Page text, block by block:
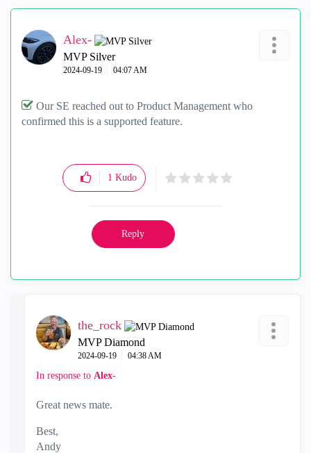
Alex-
MVP Silver
‎2024-09-19 04:07 AM
Our SE reached out to Product Management who
confirmed this is a supported feature.
1 Kudo
Reply
the_rock
MVP Diamond
‎2024-09-19 04:38 AM
In response to Alex-
Great news mate.
Best,
Andy